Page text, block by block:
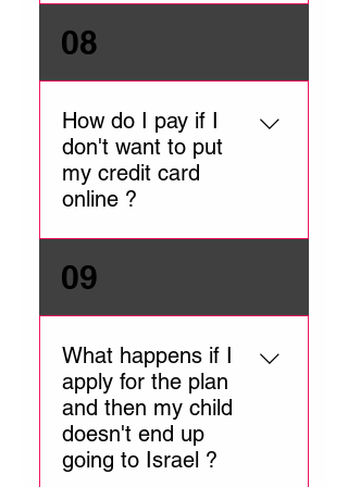
application for activation. You
will receive the policy
policy is active.
applicants.
scan of the passport main
information page.
08
How do I pay if I
don't want to put
my credit card
online ?
office hours (Sunday –
Thursday 10:00am to
09
What happens if I
apply for the plan
and then my child
doesn't end up
going to Israel ?